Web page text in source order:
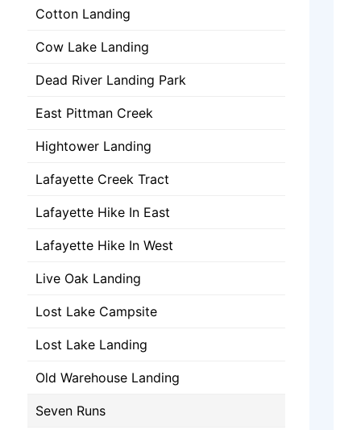
Cotton Landing
Cow Lake Landing
Dead River Landing Park
East Pittman Creek
Hightower Landing
Lafayette Creek Tract
Lafayette Hike In East
Lafayette Hike In West
Live Oak Landing
Lost Lake Campsite
Lost Lake Landing
Old Warehouse Landing
Seven Runs